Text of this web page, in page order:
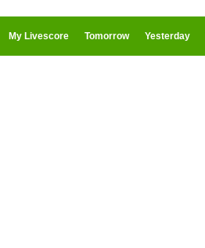
My Livescore Tomorrow Yesterday